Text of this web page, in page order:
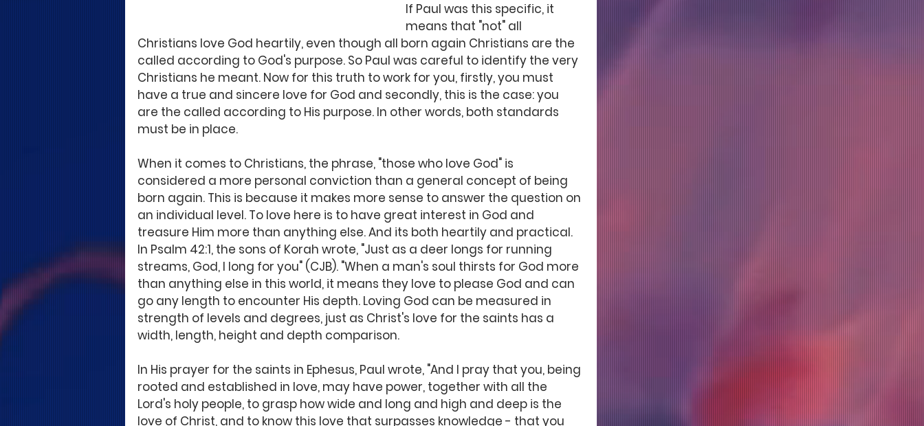
If Paul was this specific, it
means that "not" all
Christians love God heartily, even though all born again Christians are the
called according to God's purpose. So Paul was careful to identify the very
Christians he meant. Now for this truth to work for you, firstly, you must
have a true and sincere love for God and secondly, this is the case: you
are the called according to His purpose. In other words, both standards
must be in place.
When it comes to Christians, the phrase, "those who love God" is
considered a more personal conviction than a general concept of being
born again. This is because it makes more sense to answer the question on
an individual level. To love here is to have great interest in God and
treasure Him more than anything else. And its both heartily and practical.
In Psalm 42:1, the sons of Korah wrote, "Just as a deer longs for running
streams, God, I long for you" (CJB). "When a man's soul thirsts for God more
than anything else in this world, it means they love to please God and can
go any length to encounter His depth. Loving God can be measured in
strength of levels and degrees, just as Christ's love for the saints has a
width, length, height and depth comparison.
In His prayer for the saints in Ephesus, Paul wrote, "And I pray that you, being
rooted and established in love, may have power, together with all the
Lord's holy people, to grasp how wide and long and high and deep is the
love of Christ, and to know this love that surpasses knowledge - that you